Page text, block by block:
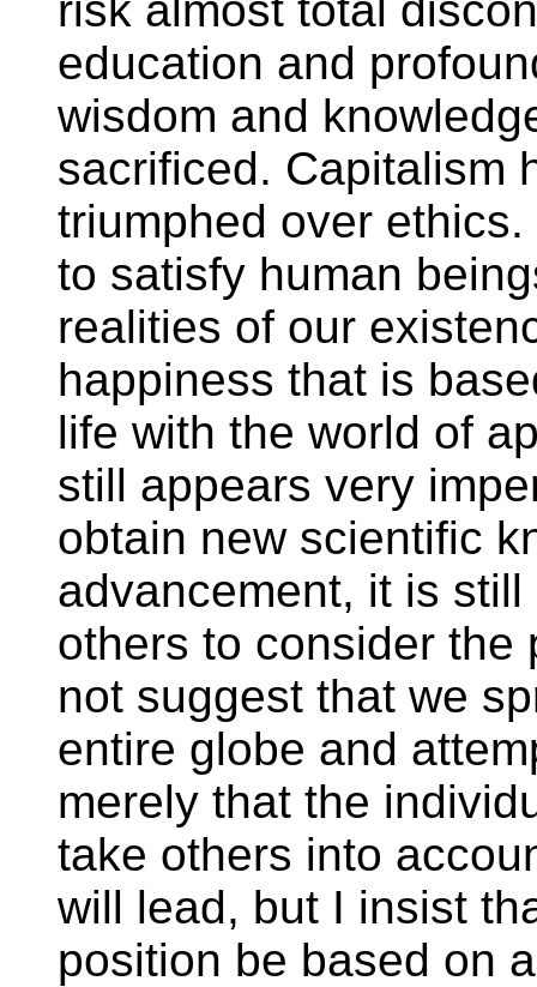
education and
wisdom and
sacrificed. Capitalism
triumphed over
to satisfy human
realities of our
happiness that is
life with the world of
still appears very
obtain new scientific
advancement, it is
others to consider the
not suggest that we
entire globe and
merely that the
take others into
will lead, but I insist
position be based on